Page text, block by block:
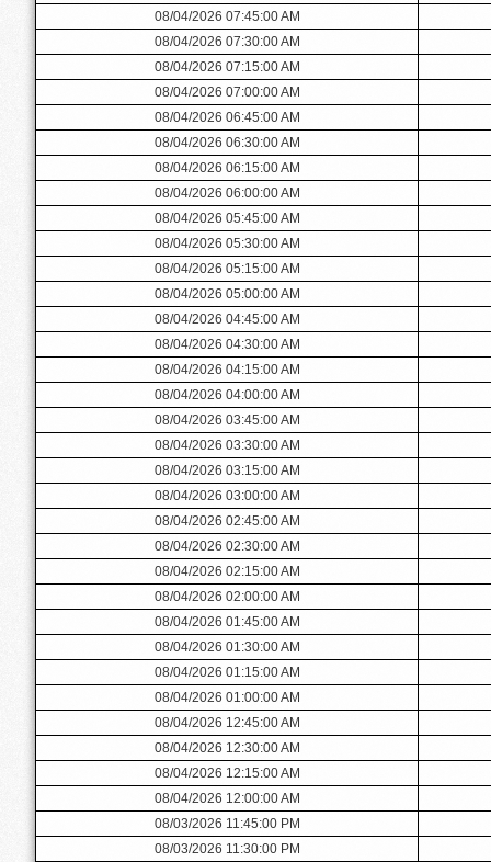
08/04/2026 07:45:00 AM
08/04/2026 07:30:00 AM
08/04/2026 07:15:00 AM
08/04/2026 07:00:00 AM
08/04/2026 06:45:00 AM
08/04/2026 06:30:00 AM
08/04/2026 06:15:00 AM
08/04/2026 06:00:00 AM
08/04/2026 05:45:00 AM
08/04/2026 05:30:00 AM
08/04/2026 05:15:00 AM
08/04/2026 05:00:00 AM
08/04/2026 04:45:00 AM
08/04/2026 04:30:00 AM
08/04/2026 04:15:00 AM
08/04/2026 04:00:00 AM
08/04/2026 03:45:00 AM
08/04/2026 03:30:00 AM
08/04/2026 03:15:00 AM
08/04/2026 03:00:00 AM
08/04/2026 02:45:00 AM
08/04/2026 02:30:00 AM
08/04/2026 02:15:00 AM
08/04/2026 02:00:00 AM
08/04/2026 01:45:00 AM
08/04/2026 01:30:00 AM
08/04/2026 01:15:00 AM
08/04/2026 01:00:00 AM
08/04/2026 12:45:00 AM
08/04/2026 12:30:00 AM
08/04/2026 12:15:00 AM
08/04/2026 12:00:00 AM
08/03/2026 11:45:00 PM
08/03/2026 11:30:00 PM